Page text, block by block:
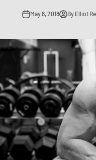
May 8, 2018 By Elliot